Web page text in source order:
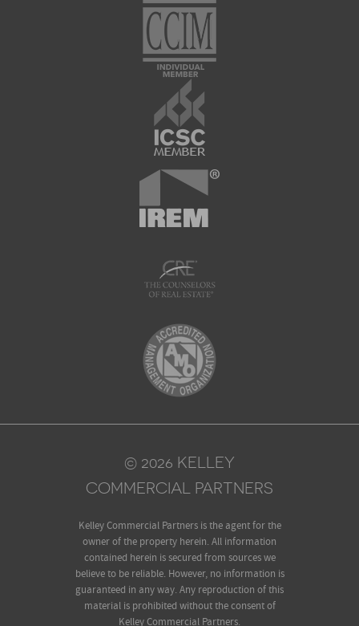
© 2026 KELLEY
COMMERCIAL PARTNERS
Kelley Commercial Partners is the agent for the
owner of the property herein. All information
contained herein is secured from sources we
believe to be reliable. However, no information is
guaranteed in any way. Any reproduction of this
material is prohibited without the consent of
Kelley Commercial Partners.